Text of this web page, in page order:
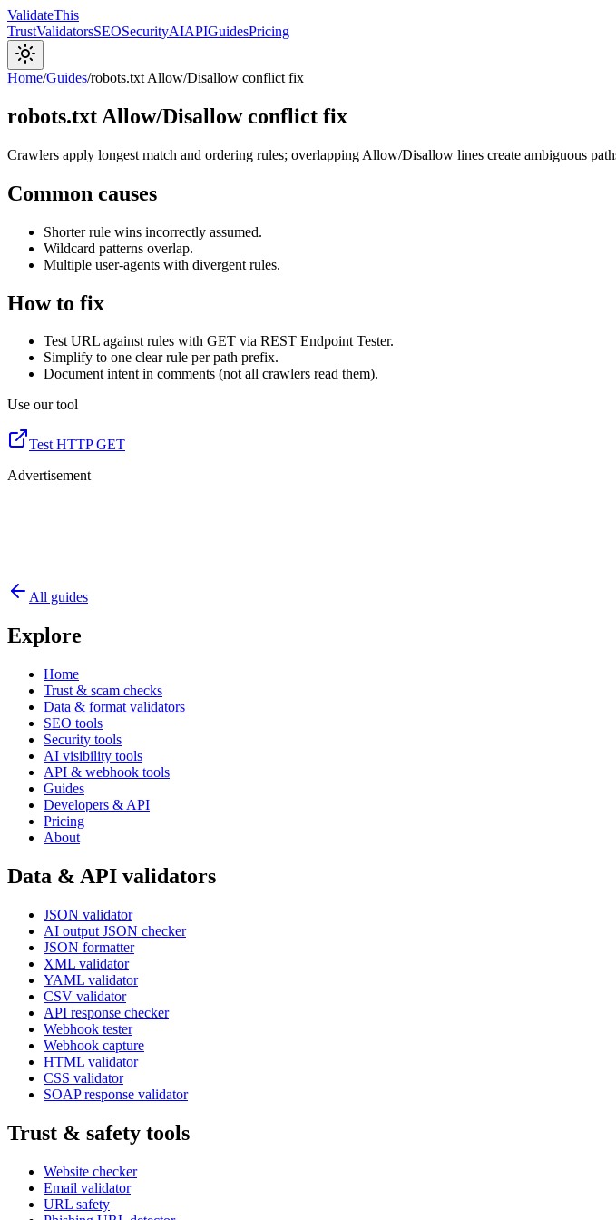
ValidateThis
TrustValidatorsSEOSecurityAIAPIGuidesPricing
Home/Guides/robots.txt Allow/Disallow conflict fix
robots.txt Allow/Disallow conflict fix
Crawlers apply longest match and ordering rules; overlapping Allow/Disallow lines create ambiguous
Common causes
Shorter rule wins incorrectly assumed.
Wildcard patterns overlap.
Multiple user-agents with divergent rules.
How to fix
Test URL against rules with GET via REST Endpoint Tester.
Simplify to one clear rule per path prefix.
Document intent in comments (not all crawlers read them).
Use our tool
Test HTTP GET
Advertisement
All guides
Explore
Home
Trust & scam checks
Data & format validators
SEO tools
Security tools
AI visibility tools
API & webhook tools
Guides
Developers & API
Pricing
About
Data & API validators
JSON validator
AI output JSON checker
JSON formatter
XML validator
YAML validator
CSV validator
API response checker
Webhook tester
Webhook capture
HTML validator
CSS validator
SOAP response validator
Trust & safety tools
Website checker
Email validator
URL safety